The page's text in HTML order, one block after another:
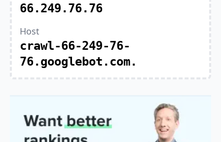
66.249.76.76
Host
crawl-66-249-76-
76.googlebot.com.